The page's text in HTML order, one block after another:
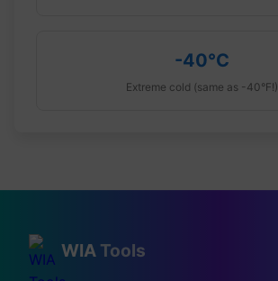
-40°C
Extreme cold (same as -40°F!)
WIA Tools